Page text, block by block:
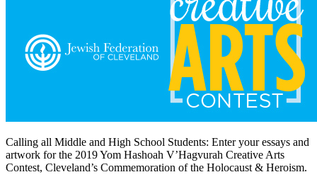
Calling all Middle and High School Students: Enter your essays and
artwork for the 2019 Yom Hashoah V’Hagvurah Creative Arts
Contest, Cleveland’s Commemoration of the Holocaust & Heroism.